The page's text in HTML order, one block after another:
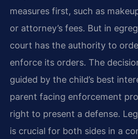
measures first, such as
or attorney’s fees. But in
court has the authority to
enforce its orders. The
guided by the child’s best
parent facing enforcement
right to present a defense.
is crucial for both sides in a